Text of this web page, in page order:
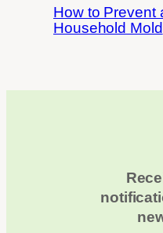
How to Prevent
Household Mold